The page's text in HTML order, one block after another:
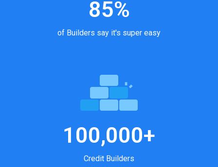
85%
of Builders say it's super easy
100,000+
Credit Builders